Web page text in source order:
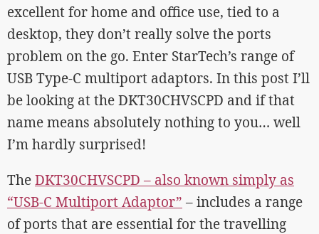
excellent for home and office use, tied to a
desktop, they don’t really solve the ports
problem on the go. Enter StarTech’s range of
USB Type-C multiport adaptors. In this post I’ll
be looking at the DKT30CHVSCPD and if that
name means absolutely nothing to you… well
I’m hardly surprised!
TheDKT30CHVSCPD – also known simply as
“USB-C Multiport Adaptor” – includes a range
of ports that are essential for the travelling